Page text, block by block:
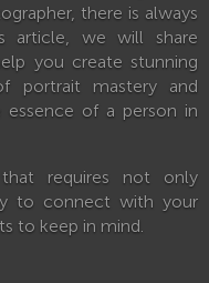
there is always
article, we will share
you create stunning
portrait mastery and
of a person in
requires not only
to connect with your
to keep in mind.